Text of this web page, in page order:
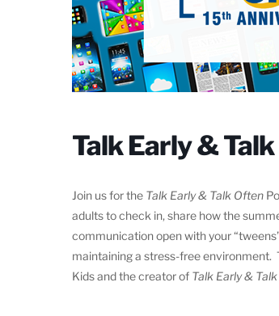
Talk Early &
Join us for the Talk Early & Talk Often
adults to check in, share how the
communication open with your
maintaining a stress-free environment.
Kids and the creator of Talk Early &